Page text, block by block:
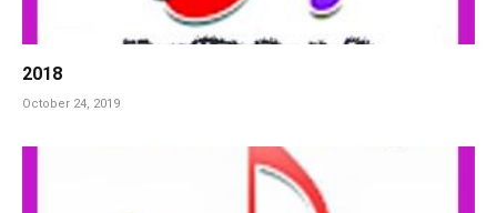
2018
October 24, 2019